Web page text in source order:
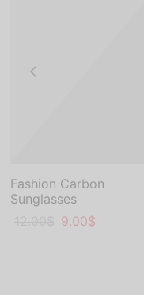
Fashion Carbon
Sunglasses
9.00$